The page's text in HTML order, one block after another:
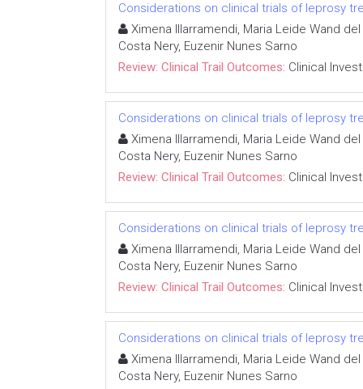
Considerations on clinical trials of leprosy
Ximena Illarramendi, Maria Leide Wand
Costa Nery, Euzenir Nunes Sarno
Review: Clinical Trail Outcomes: Clinical
Considerations on clinical trials of leprosy
Ximena Illarramendi, Maria Leide Wand
Costa Nery, Euzenir Nunes Sarno
Review: Clinical Trail Outcomes: Clinical
Considerations on clinical trials of leprosy
Ximena Illarramendi, Maria Leide Wand
Costa Nery, Euzenir Nunes Sarno
Review: Clinical Trail Outcomes: Clinical
Considerations on clinical trials of leprosy
Ximena Illarramendi, Maria Leide Wand
Costa Nery, Euzenir Nunes Sarno